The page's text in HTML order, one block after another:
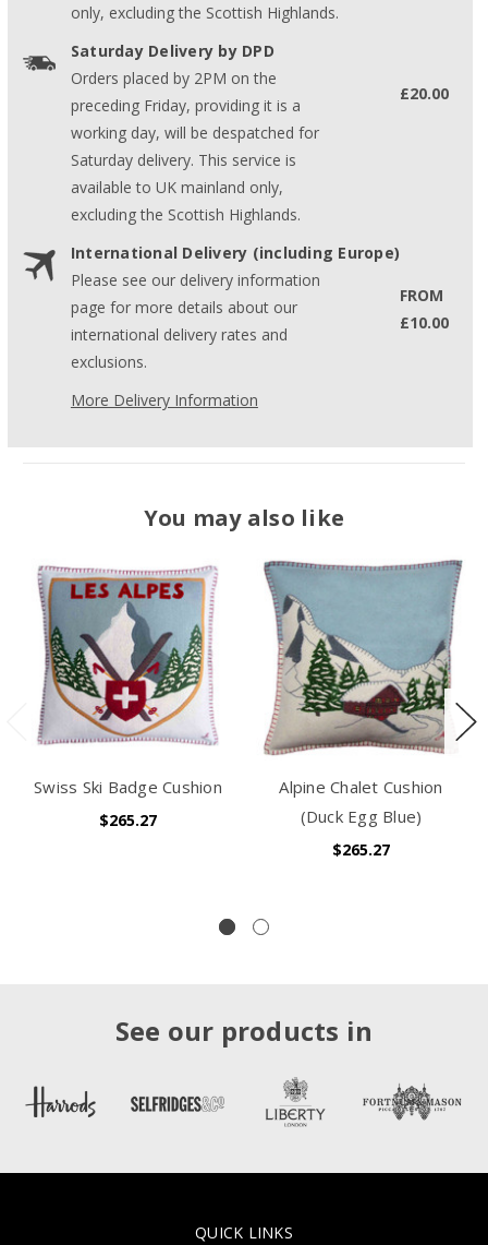
only, excluding the Scottish Highlands.
Saturday Delivery by DPD
Orders placed by 2PM on the
preceding Friday, providing it is a
working day, will be despatched for
Saturday delivery. This service is
available to UK mainland only,
excluding the Scottish Highlands.
£20.00
International Delivery (including Europe)
Please see our delivery information
page for more details about our
international delivery rates and
exclusions.
FROM
£10.00
More Delivery Information
You may also like
Swiss Ski Badge Cushion
$265.27
Alpine Chalet Cushion
(Duck Egg Blue)
$265.27
See our products in
QUICK LINKS